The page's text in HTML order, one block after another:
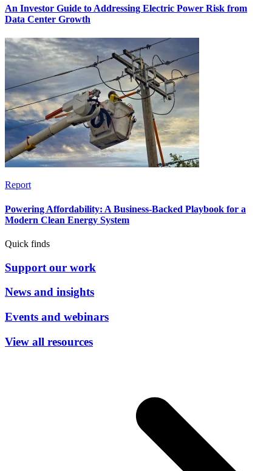
An Investor Guide to Addressing Electric Power Risk from
Data Center Growth
Report
Powering Affordability: A Business-Backed Playbook for a
Modern Clean Energy System
Quick finds
Support our work
News and insights
Events and webinars
View all resources